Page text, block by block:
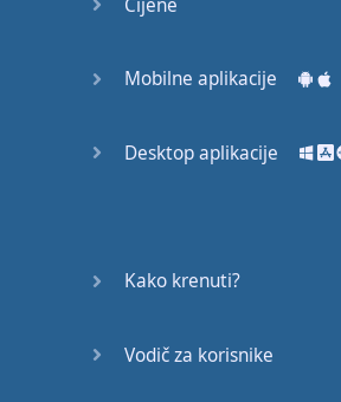
are so
Mobilne aplikacije
Desktop aplikacije
Kako krenuti?
Vodič za korisnike